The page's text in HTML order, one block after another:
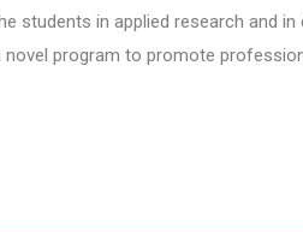
students in applied research and
novel program to promote